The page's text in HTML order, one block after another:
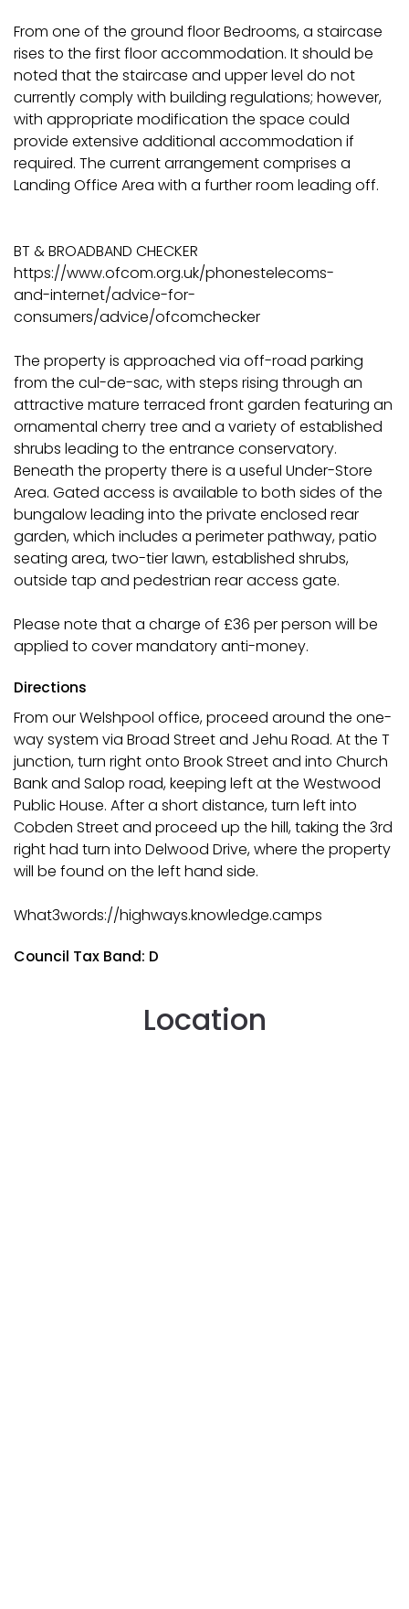
From one of the ground floor Bedrooms, a staircase
rises to the first floor accommodation. It should be
noted that the staircase and upper level do not
currently comply with building regulations; however,
with appropriate modification the space could
provide extensive additional accommodation if
required. The current arrangement comprises a
Landing Office Area with a further room leading off.
BT & BROADBAND CHECKER
https://www.ofcom.org.uk/phonestelecoms-
and-internet/advice-for-
consumers/advice/ofcomchecker
The property is approached via off-road parking
from the cul-de-sac, with steps rising through an
attractive mature terraced front garden featuring an
ornamental cherry tree and a variety of established
shrubs leading to the entrance conservatory.
Beneath the property there is a useful Under-Store
Area. Gated access is available to both sides of the
bungalow leading into the private enclosed rear
garden, which includes a perimeter pathway, patio
seating area, two-tier lawn, established shrubs,
outside tap and pedestrian rear access gate.
Please note that a charge of £36 per person will be
applied to cover mandatory anti-money.
Directions
From our Welshpool office, proceed around the one-
way system via Broad Street and Jehu Road. At the T
junction, turn right onto Brook Street and into Church
Bank and Salop road, keeping left at the Westwood
Public House. After a short distance, turn left into
Cobden Street and proceed up the hill, taking the 3rd
right had turn into Delwood Drive, where the property
will be found on the left hand side.
What3words://highways.knowledge.camps
Council Tax Band: D
Location